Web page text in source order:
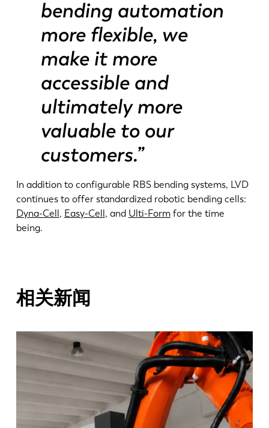
bending automation
more flexible, we
make it more
accessible and
ultimately more
valuable to our
customers.”
In addition to configurable RBS bending systems, LVD
continues to offer standardized robotic bending cells:
Dyna-Cell, Easy-Cell, and Ulti-Formfor the time
being.
相关新闻